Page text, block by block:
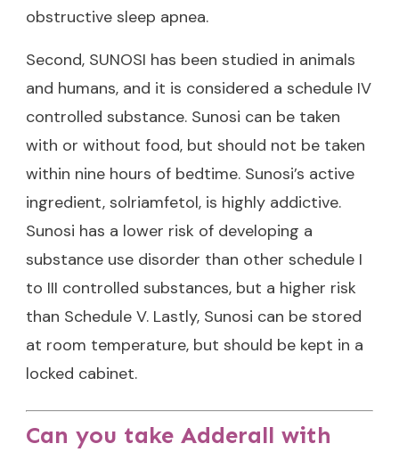
obstructive sleep apnea.
Second, SUNOSI has been studied in animals
and humans, and it is considered a schedule IV
controlled substance. Sunosi can be taken
with or without food, but should not be taken
within nine hours of bedtime. Sunosi’s active
ingredient, solriamfetol, is highly addictive.
Sunosi has a lower risk of developing a
substance use disorder than other schedule I
to III controlled substances, but a higher risk
than Schedule V. Lastly, Sunosi can be stored
at room temperature, but should be kept in a
locked cabinet.
Can you take Adderall with